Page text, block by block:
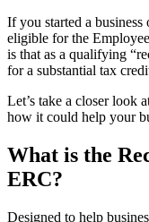
If you started a
eligible for the
is that as a qualifying
for a substantial tax
Let’s take a closer look
how it could help your
What is the
ERC?
Designed to help